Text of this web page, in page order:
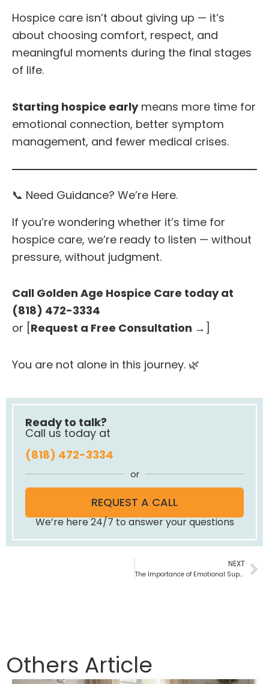
Hospice care isn’t about giving up — it’s
about choosing comfort, respect, and
meaningful moments during the final stages
of life.
Starting hospice earlymeans more time for
emotional connection, better symptom
management, and fewer medical crises.
📞 Need Guidance? We’re Here.
If you’re wondering whether it’s time for
hospice care, we’re ready to listen — without
pressure, without judgment.
Call Golden Age Hospice Care today at
(818) 472-3334
or [Request a Free Consultation → ]
You are not alone in this journey. 🌿
Ready to talk?
Call us today at
(818) 472-3334
or
REQUEST A CALL
We’re here 24/7 to answer your questions
NEXT
The Importance of Emotional Support in Hospice Care
Others Article